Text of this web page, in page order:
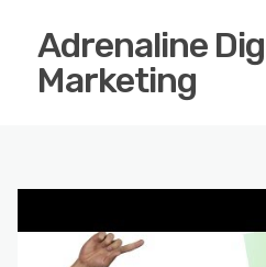
Adrenaline
Marketing